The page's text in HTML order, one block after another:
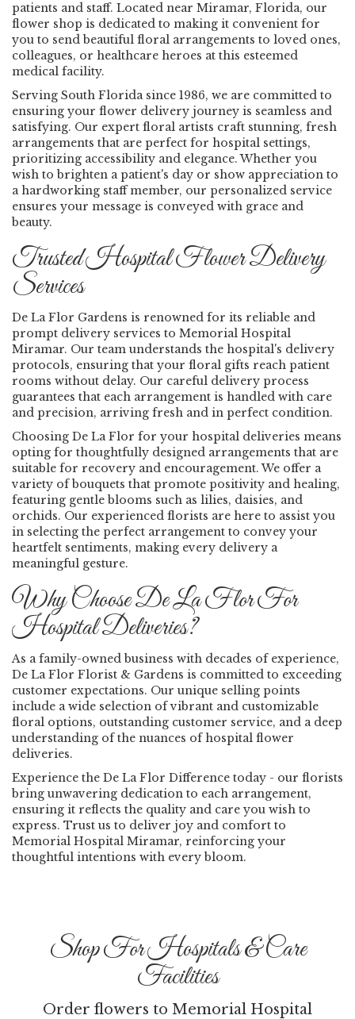
patients and staff. Located near Miramar, Florida, our
flower shop is dedicated to making it convenient for
you to send beautiful floral arrangements to loved ones,
colleagues, or healthcare heroes at this esteemed
medical facility.
Serving South Florida since 1986, we are committed to
ensuring your flower delivery journey is seamless and
satisfying. Our expert floral artists craft stunning, fresh
arrangements that are perfect for hospital settings,
prioritizing accessibility and elegance. Whether you
wish to brighten a patient's day or show appreciation to
a hardworking staff member, our personalized service
ensures your message is conveyed with grace and
beauty.
Trusted Hospital Flower Delivery
Services
De La Flor Gardens is renowned for its reliable and
prompt delivery services to Memorial Hospital
Miramar. Our team understands the hospital's delivery
protocols, ensuring that your floral gifts reach patient
rooms without delay. Our careful delivery process
guarantees that each arrangement is handled with care
and precision, arriving fresh and in perfect condition.
Choosing De La Flor for your hospital deliveries means
opting for thoughtfully designed arrangements that are
suitable for recovery and encouragement. We offer a
variety of bouquets that promote positivity and healing,
featuring gentle blooms such as lilies, daisies, and
orchids. Our experienced florists are here to assist you
in selecting the perfect arrangement to convey your
heartfelt sentiments, making every delivery a
meaningful gesture.
Why Choose De La Flor For
Hospital Deliveries?
As a family-owned business with decades of experience,
De La Flor Florist & Gardens is committed to exceeding
customer expectations. Our unique selling points
include a wide selection of vibrant and customizable
floral options, outstanding customer service, and a deep
understanding of the nuances of hospital flower
deliveries.
Experience the De La Flor Difference today - our florists
bring unwavering dedication to each arrangement,
ensuring it reflects the quality and care you wish to
express. Trust us to deliver joy and comfort to
Memorial Hospital Miramar, reinforcing your
thoughtful intentions with every bloom.
Shop For Hospitals & Care
Facilities
Order flowers to Memorial Hospital